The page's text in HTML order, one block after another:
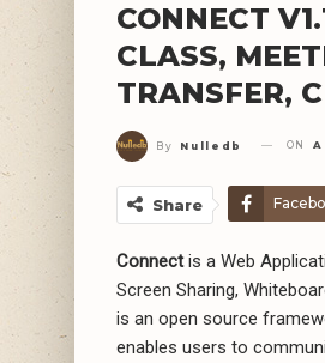
CONNECT
CLASS,
TRANSFER,
By Nulledb ON
Share
Connectis a Web
Screen Sharing,
is an open source
enables users to